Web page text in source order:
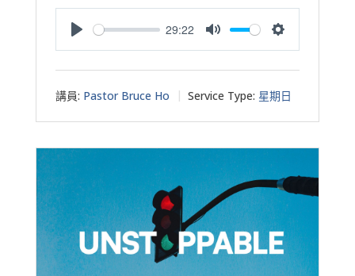
29:22
講員: Pastor Bruce Ho Service Type: 星期日